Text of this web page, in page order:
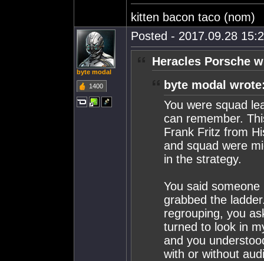
kitten bacon taco (nom)
byte modal
1400
Posted - 2017.09.28
Heracles Porsche
byte modal
You were squad
can remember.
Frank Fritz from
and squad were
in the strategy.
You said
grabbed the
regrouping, you
turned to look in
and you
with or without